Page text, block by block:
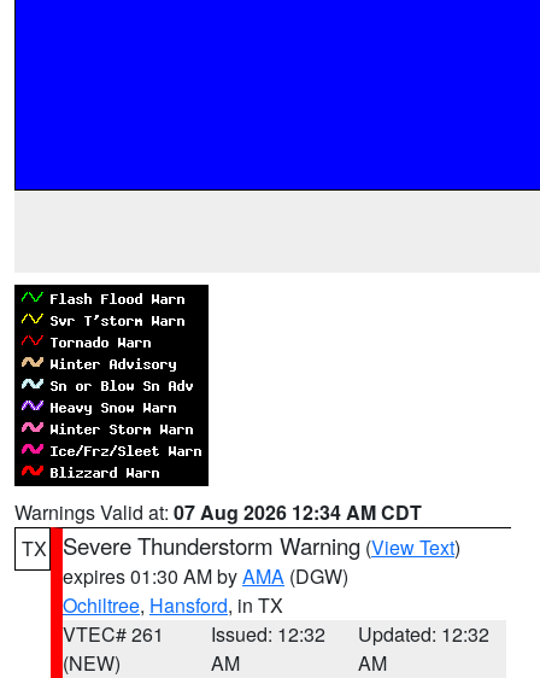
Warnings Valid at: 07 Aug 2026 12:34 AM CDT
TX
Severe Thunderstorm Warning (View Text)
expires 01:30 AM byAMA (DGW)
Ochiltree, Hansford, in TX
VTEC# 261
(NEW)
Issued: 12:32
AM
Updated: 12:32
AM